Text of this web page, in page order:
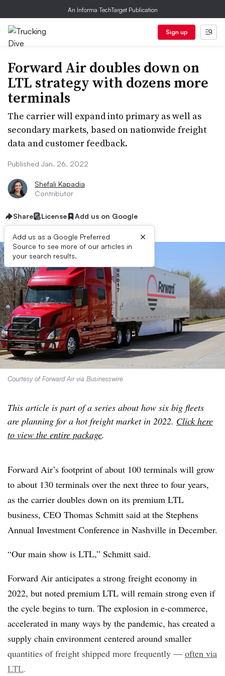
An Informa TechTarget Publication
Sign up
Forward Air doubles down on
LTL strategy with dozens more
terminals
The carrier will expand into primary as well as
secondary markets, based on nationwide freight
data and customer feedback.
Published Jan. 26, 2022
Shefali Kapadia
Contributor
Share License Add us on Google
Add us as a Google Preferred
Source to see more of our articles in
your search results.
×
Courtesy of Forward Air via Businesswire
This article is part of a series about how six big fleets
are planning for a hot freight market in 2022. Click here
to view the entire package.
Forward Air’s footprint of about 100 terminals will grow
to about 130 terminals over the next three to four years,
as the carrier doubles down on its premium LTL
business, CEO Thomas Schmitt said at the Stephens
Annual Investment Conference in Nashville in December.
“Our main show is LTL,” Schmitt said.
Forward Air anticipates a strong freight economy in
2022, but noted premium LTL will remain strong even if
the cycle begins to turn. The explosion in e-commerce,
accelerated in many ways by the pandemic, has created a
supply chain environment centered around smaller
quantities of freight shipped more frequently — often via
LTL.